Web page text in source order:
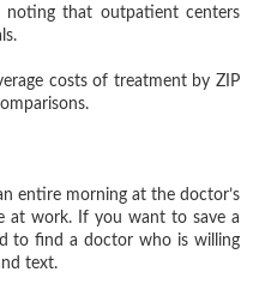
noting that outpatient centers
costs of treatment by ZIP
entire morning at the doctor’s
at work. If you want to save a
to find a doctor who is willing
text.